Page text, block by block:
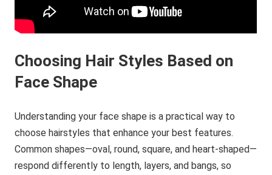
Choosing Hair Styles Based on
Face Shape
Understanding your face shape is a practical way to
choose hairstyles that enhance your best features.
Common shapes—oval, round, square, and heart-shaped—
respond differently to length, layers, and bangs, so